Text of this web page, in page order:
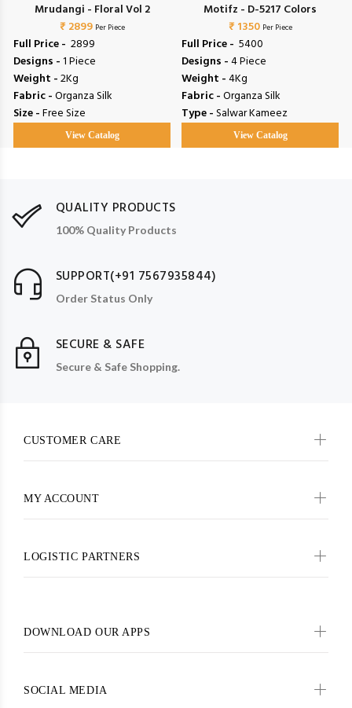
Mrudangi - Floral Vol 2
₹ 2899 Per Piece
Full Price - ₹ 2899
Designs -1 Piece
Weight -2Kg
Fabric -Organza Silk
Size -Free Size
View Catalog
Motifz - D-5217 Colors
₹ 1350 Per Piece
Full Price - ₹ 5400
Designs -4 Piece
Weight -4Kg
Fabric -Organza Silk
Type -Salwar Kameez
View Catalog
QUALITY PRODUCTS
100% Quality Products
SUPPORT(+91 7567935844)
Order Status Only
SECURE & SAFE
Secure & Safe Shopping.
CUSTOMER CARE
MY ACCOUNT
LOGISTIC PARTNERS
DOWNLOAD OUR APPS
SOCIAL MEDIA